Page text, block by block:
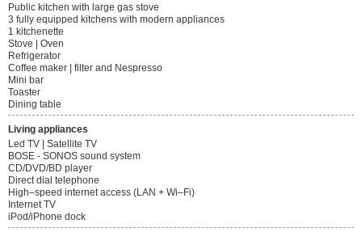
Public kitchen with large gas stove
3 fully equipped kitchens with modern appliances
1 kitchenette
Stove | Oven
Refrigerator
Coffee maker | filter and Nespresso
Mini bar
Toaster
Dining table
Living appliances
Led TV | Satellite TV
BOSE - SONOS sound system
CD/DVD/BD player
Direct dial telephone
High–speed internet access (LAN + Wi–Fi)
Internet TV
iPod/iPhone dock